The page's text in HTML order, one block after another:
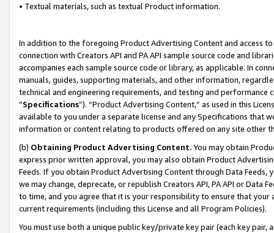
• Textual materials, such as textual Product information.
In addition to the foregoing Product Advertising Content and access
connection with Creators API and PA API sample source code and
accompanies each sample source code or library, as applicable. In
manuals, guides, supporting materials, and other information,
technical and engineering requirements, and testing and
“Specifications”). “Product Advertising Content,” as used in this
available to you under a separate license and any Specifications that
information or content relating to products offered on any site other
(b) Obtaining Product Advertising Content. You may obtain
express prior written approval, you may also obtain Product
Feeds. If you obtain Product Advertising Content through Data Feeds,
we may change, deprecate, or republish Creators API, PA API or Data
to time, and you agree that it is your responsibility to ensure that your
current requirements (including this License and all Program Policies).
You must use both a unique public key/private key pair (each key pair,